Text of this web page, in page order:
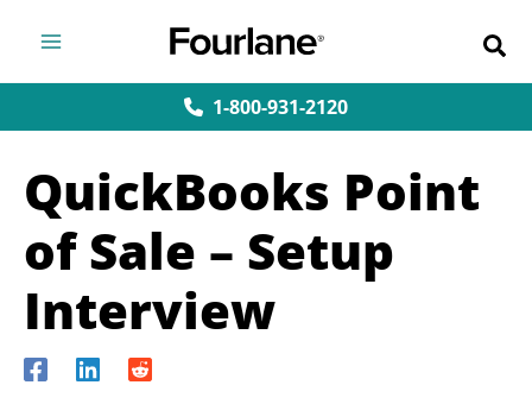
content
1-800-931-2120
QuickBooks Point
of Sale – Setup
Interview